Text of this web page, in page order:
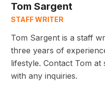
Tom Sargent
STAFF WRITER
Tom Sargent is a staff
three years of
lifestyle. Contact Tom
with any inquiries.